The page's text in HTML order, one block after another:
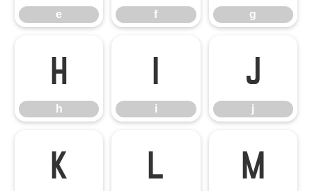
e f g
h
h
i
i
j
j
k l m